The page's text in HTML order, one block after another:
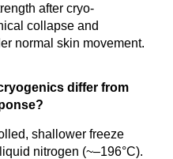
after cryo-
collapse and
normal skin movement.
differ from
shallower freeze
nitrogen (~–196°C).